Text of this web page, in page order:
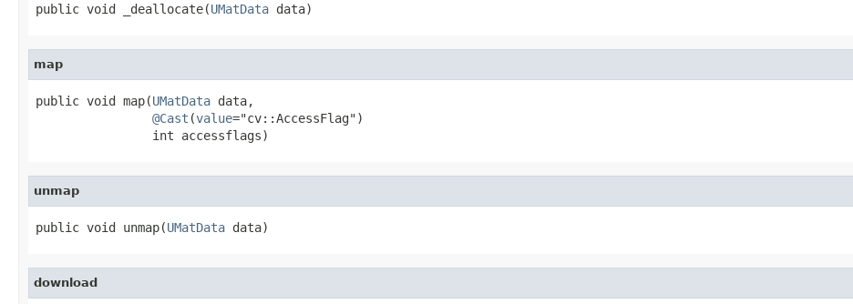
public void _deallocate(UMatData data)
map
public void map(UMatData data,
@Cast (value="cv::AccessFlag")
                int accessflags)
unmap
public void unmap(UMatData data)
download